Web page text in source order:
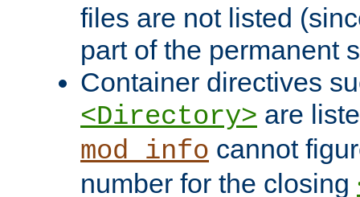
files are not listed
part of the permanent
Container directives
<Directory> are
mod_info cannot
number for the closing